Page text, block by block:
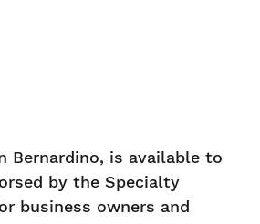
Bernardino, is available to
by the Specialty
business owners and